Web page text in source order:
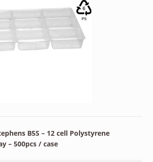
B5S – 12 cell Polystyrene
– 500pcs / case